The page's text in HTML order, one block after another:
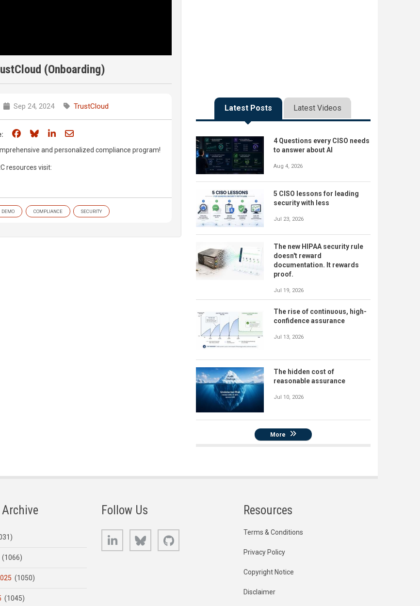
(Onboarding)
Sep 24, 2024 TrustCloud
Share on Facebook
Share on Bluesky
Share on LinkedIn
Share through email
and personalized compliance program!
resources visit:
DEMO COMPLIANCE SECURITY
Latest Posts Latest Videos
4 Questions every CISO needs
to answer about AI
Aug 4, 2026
5 CISO lessons for leading
security with less
Jul 23, 2026
The new HIPAA security rule
doesn't reward
documentation. It rewards
proof.
Jul 19, 2026
The rise of continuous, high-
confidence assurance
Jul 13, 2026
The hidden cost of
reasonable assurance
Jul 10, 2026
More
(1066)
(1050)
(1045)
Follow Us
LinkedIn Bluesky
Resources
Terms & Conditions
Privacy Policy
Copyright Notice
Disclaimer